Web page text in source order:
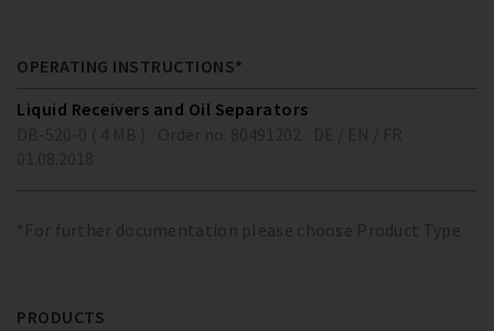
OPERATING INSTRUCTIONS*
Liquid Receivers and Oil Separators
*For further documentation please choose Product Type
PRODUCTS